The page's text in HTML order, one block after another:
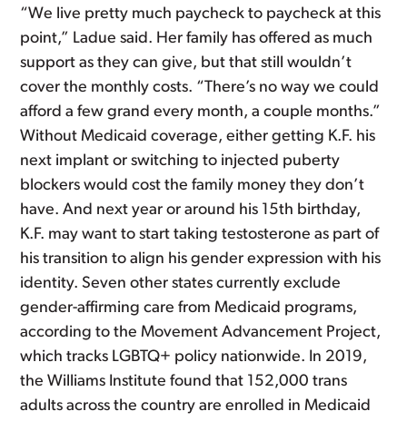
“We live pretty much paycheck to paycheck at this
point,” Ladue said. Her family has offered as much
support as they can give, but that still wouldn’t
cover the monthly costs. “There’s no way we could
afford a few grand every month, a couple months.”
Without Medicaid coverage, either getting K.F. his
next implant or switching to injected puberty
blockers would cost the family money they don’t
have. And next year or around his 15th birthday,
K.F. may want to start taking testosterone as part of
his transition to align his gender expression with his
identity. Seven other states currently exclude
gender-affirming care from Medicaid programs,
according to the Movement Advancement Project,
which tracks LGBTQ+ policy nationwide. In 2019,
the Williams Institute found that 152,000 trans
adults across the country are enrolled in Medicaid